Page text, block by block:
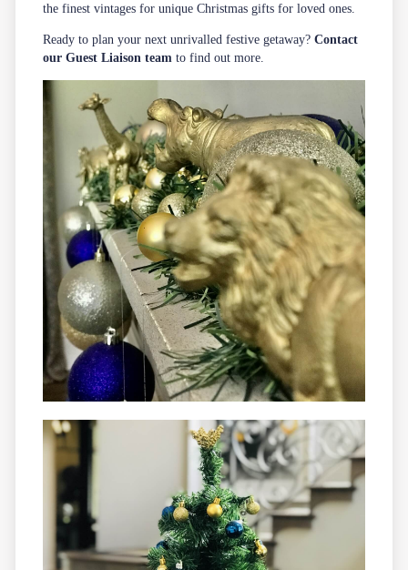
the finest vintages for unique Christmas gifts for loved ones.
Ready to plan your next unrivalled festive getaway?Contact
our Guest Liaison team to find out more.